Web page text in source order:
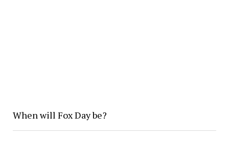
When will Fox Day be?